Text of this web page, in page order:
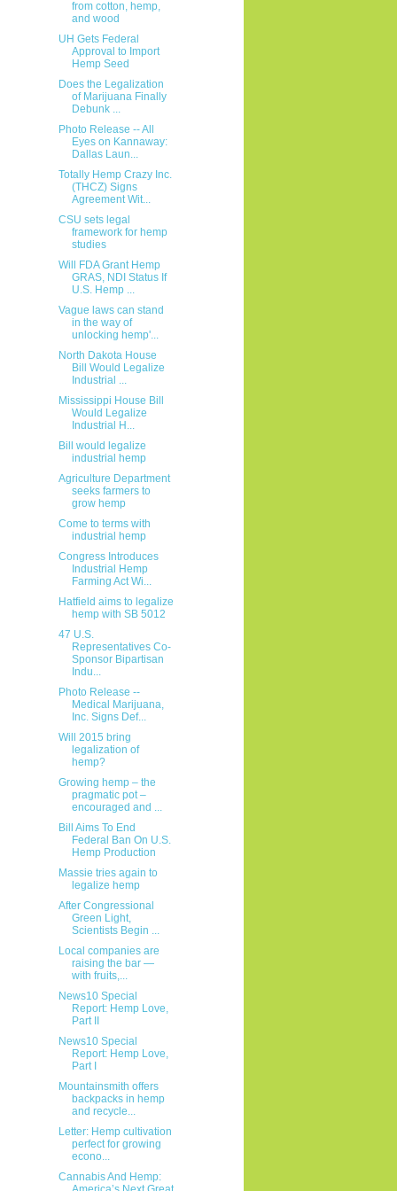
from cotton, hemp,
and wood
UH Gets Federal
Approval to Import
Hemp Seed
Does the Legalization
of Marijuana Finally
Debunk ...
Photo Release -- All
Eyes on Kannaway:
Dallas Laun...
Totally Hemp Crazy Inc.
(THCZ) Signs
Agreement Wit...
CSU sets legal
framework for hemp
studies
Will FDA Grant Hemp
GRAS, NDI Status If
U.S. Hemp ...
Vague laws can stand
in the way of
unlocking hemp'...
North Dakota House
Bill Would Legalize
Industrial ...
Mississippi House Bill
Would Legalize
Industrial H...
Bill would legalize
industrial hemp
Agriculture Department
seeks farmers to
grow hemp
Come to terms with
industrial hemp
Congress Introduces
Industrial Hemp
Farming Act Wi...
Hatfield aims to legalize
hemp with SB 5012
47 U.S.
Representatives Co-
Sponsor Bipartisan
Indu...
Photo Release --
Medical Marijuana,
Inc. Signs Def...
Will 2015 bring
legalization of
hemp?
Growing hemp – the
pragmatic pot –
encouraged and ...
Bill Aims To End
Federal Ban On U.S.
Hemp Production
Massie tries again to
legalize hemp
After Congressional
Green Light,
Scientists Begin ...
Local companies are
raising the bar —
with fruits,...
News10 Special
Report: Hemp Love,
Part II
News10 Special
Report: Hemp Love,
Part I
Mountainsmith offers
backpacks in hemp
and recycle...
Letter: Hemp cultivation
perfect for growing
econo...
Cannabis And Hemp: